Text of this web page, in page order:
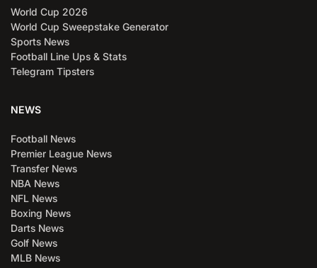
World Cup 2026
World Cup Sweepstake Generator
Sports News
Football Line Ups & Stats
Telegram Tipsters
NEWS
Football News
Premier League News
Transfer News
NBA News
NFL News
Boxing News
Darts News
Golf News
MLB News